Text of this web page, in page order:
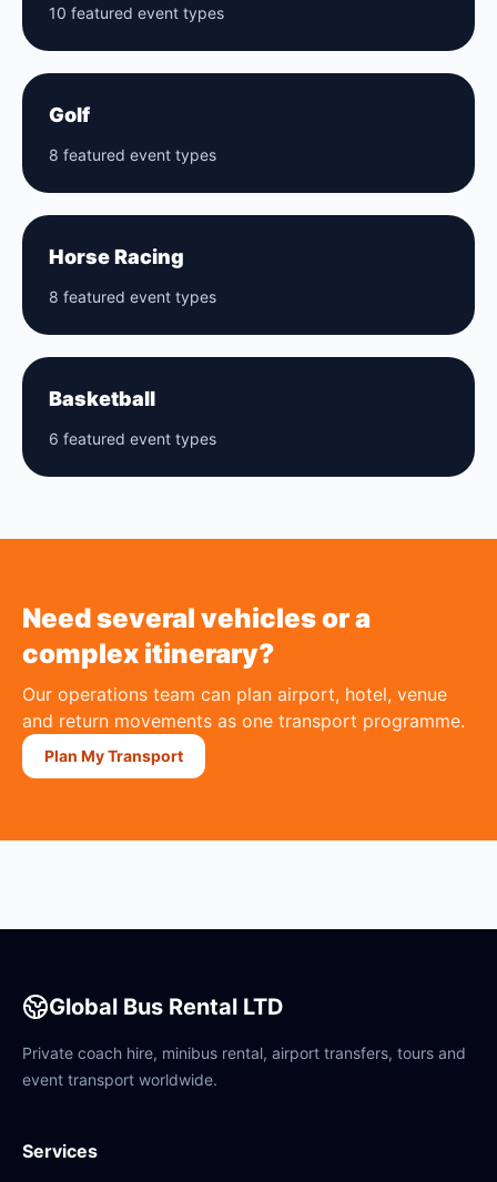
10 featured event types
Golf
8 featured event types
Horse Racing
8 featured event types
Basketball
6 featured event types
Need several vehicles or a
complex itinerary?
Our operations team can plan airport, hotel, venue
and return movements as one transport programme.
Plan My Transport
Global Bus Rental LTD
Private coach hire, minibus rental, airport transfers, tours and
event transport worldwide.
Services